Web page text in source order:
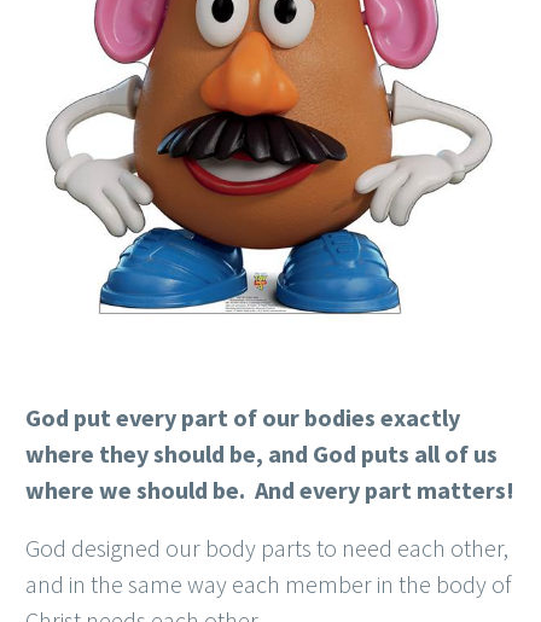
God put every part of our bodies exactly
where they should be, and God puts all of us
where we should be. And every part matters!
God designed our body parts to need each other,
and in the same way each member in the body of